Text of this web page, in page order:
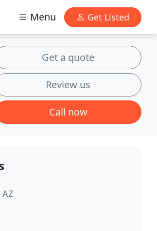
Menu Get Listed
Get a quote
Review us
Call now